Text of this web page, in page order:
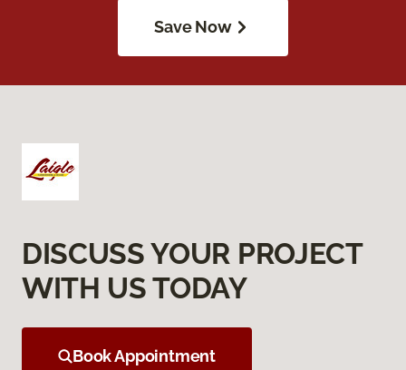
Save Now
DISCUSS YOUR PROJECT
WITH US TODAY
Book Appointment